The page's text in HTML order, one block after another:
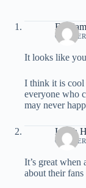
Ed
It looks like
I think it is cool
everyone who
may never
Leigh
It’s great when
about their fans